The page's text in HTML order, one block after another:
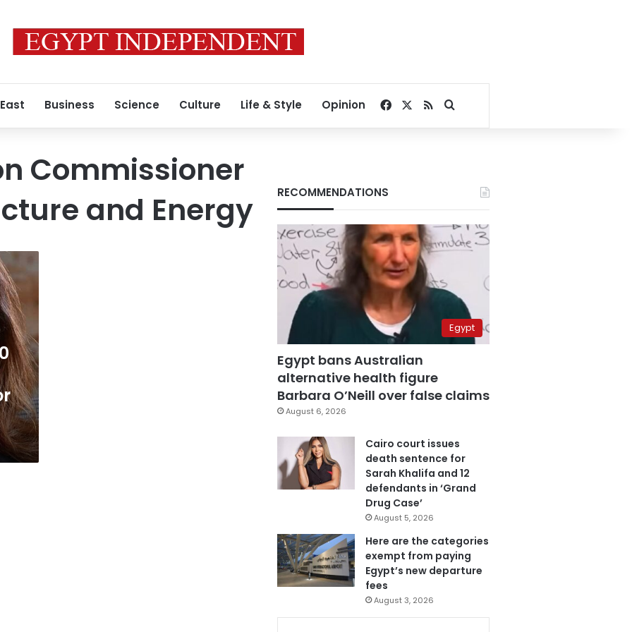
Business Science Culture Life & Style Opinion Facebook
RSSSearch for
Commissioner
and Energy
RECOMMENDATIONS
Egypt
Egypt bans Australian
alternative health figure
Barbara O’Neill over false claims
August 6, 2026
Cairo court issues
death sentence for
Sarah Khalifa and 12
defendants in ‘Grand
Drug Case’
August 5, 2026
Here are the categories
exempt from paying
Egypt’s new departure
fees
August 3, 2026